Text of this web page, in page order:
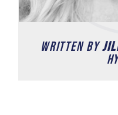
written by